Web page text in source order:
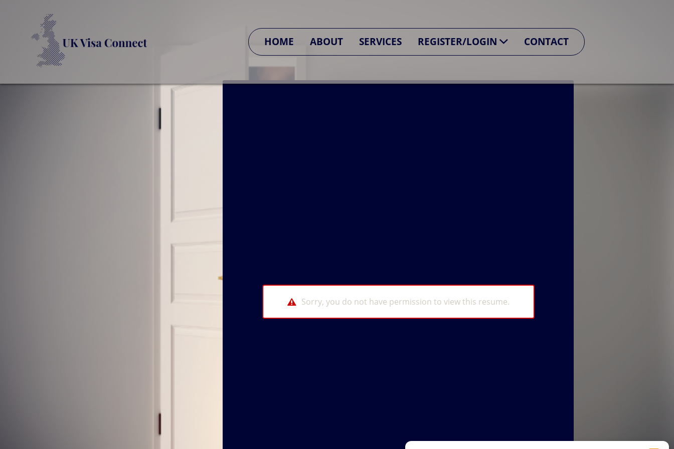
HOME ABOUT SERVICES REGISTER/LOGIN CONTACT
Sorry, you do not have permission to view this resume.